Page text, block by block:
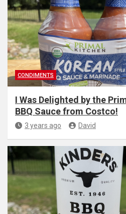
CONDIMENTS
I Was Delighted by the
BBQ Sauce from Costco!
3 years ago David